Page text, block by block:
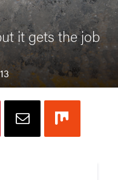
it gets the job